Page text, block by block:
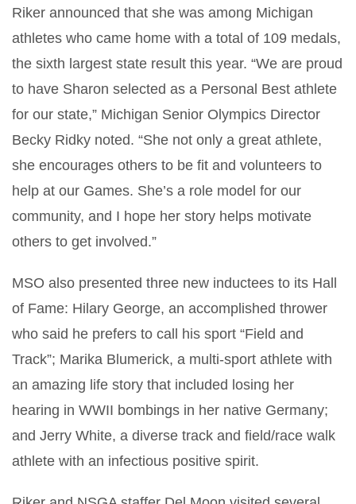
Riker announced that she was among Michigan
athletes who came home with a total of 109 medals,
the sixth largest state result this year. “We are proud
to have Sharon selected as a Personal Best athlete
for our state,” Michigan Senior Olympics Director
Becky Ridky noted. “She not only a great athlete,
she encourages others to be fit and volunteers to
help at our Games. She’s a role model for our
community, and I hope her story helps motivate
others to get involved.”
MSO also presented three new inductees to its Hall
of Fame: Hilary George, an accomplished thrower
who said he prefers to call his sport “Field and
Track”; Marika Blumerick, a multi-sport athlete with
an amazing life story that included losing her
hearing in WWII bombings in her native Germany;
and Jerry White, a diverse track and field/race walk
athlete with an infectious positive spirit.